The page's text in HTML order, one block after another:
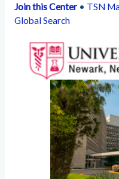
Join this Center• TSN
Global Search